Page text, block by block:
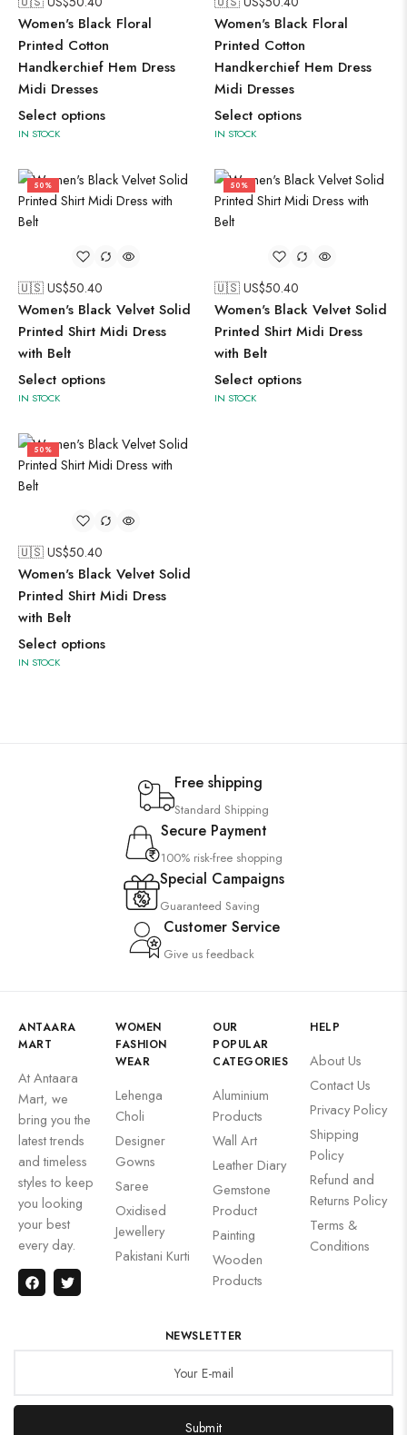
Women's Black Floral
Printed Cotton
Handkerchief Hem Dress
Midi Dresses
Select options
IN STOCK
Women's Black Floral
Printed Cotton
Handkerchief Hem Dress
Midi Dresses
Select options
IN STOCK
50%
🇺🇸 US$50.40
Women's Black Velvet Solid
Printed Shirt Midi Dress
with Belt
Select options
IN STOCK
50%
🇺🇸 US$50.40
Women's Black Velvet Solid
Printed Shirt Midi Dress
with Belt
Select options
IN STOCK
50%
🇺🇸 US$50.40
Women's Black Velvet Solid
Printed Shirt Midi Dress
with Belt
Select options
IN STOCK
Free shipping
Standard Shipping
Secure Payment
100% risk-free shopping
Special Campaigns
Guaranteed Saving
Customer Service
Give us feedback
ANTAARA
MART
At Antaara
Mart, we
bring you the
latest trends
and timeless
styles to keep
you looking
your best
every day.
WOMEN
FASHION
WEAR
Lehenga
Choli
Designer
Gowns
Saree
Oxidised
Jewellery
Pakistani Kurti
OUR
POPULAR
CATEGORIES
Aluminium
Products
Wall Art
Leather Diary
Gemstone
Product
Painting
Wooden
Products
HELP
About Us
Contact Us
Privacy Policy
Shipping
Policy
Refund and
Returns Policy
Terms &
Conditions
NEWSLETTER
Submit